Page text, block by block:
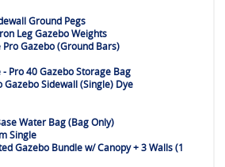
Ground Pegs
Leg Gazebo Weights
Gazebo (Ground Bars)
Pro 40 Gazebo Storage Bag
Gazebo Sidewall (Single) Dye
Water Bag (Bag Only)
Single
Gazebo Bundle w/ Canopy + 3 Walls (1